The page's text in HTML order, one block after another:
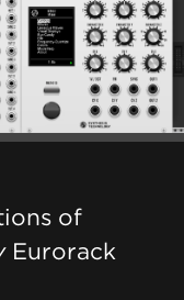
of
Eurorack